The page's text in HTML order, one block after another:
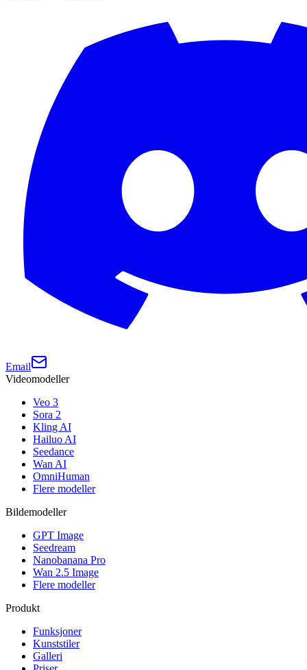
Email
Videomodeller
Veo 3
Sora 2
Kling AI
Hailuo AI
Seedance
Wan AI
OmniHuman
Flere modeller
Bildemodeller
GPT Image
Seedream
Nanobanana Pro
Wan 2.5 Image
Flere modeller
Produkt
Funksjoner
Kunststiler
Galleri